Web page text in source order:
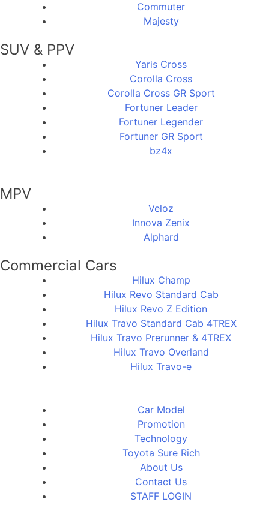
Commuter
Majesty
SUV & PPV
Yaris Cross
Corolla Cross
Corolla Cross GR Sport
Fortuner Leader
Fortuner Legender
Fortuner GR Sport
bz4x
MPV
Veloz
Innova Zenix
Alphard
Commercial Cars
Hilux Champ
Hilux Revo Standard Cab
Hilux Revo Z Edition
Hilux Travo Standard Cab 4TREX
Hilux Travo Prerunner & 4TREX
Hilux Travo Overland
Hilux Travo-e
Car Model
Promotion
Technology
Toyota Sure Rich
About Us
Contact Us
STAFF LOGIN